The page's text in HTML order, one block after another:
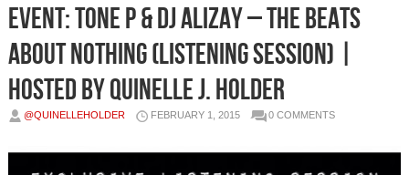
EVENT: Tone P & DJ Alizay – The Beats
About Nothing (Listening Session) |
Hosted By Quinelle J. Holder
@QUINELLEHOLDER FEBRUARY 1, 2015 0 COMMENTS